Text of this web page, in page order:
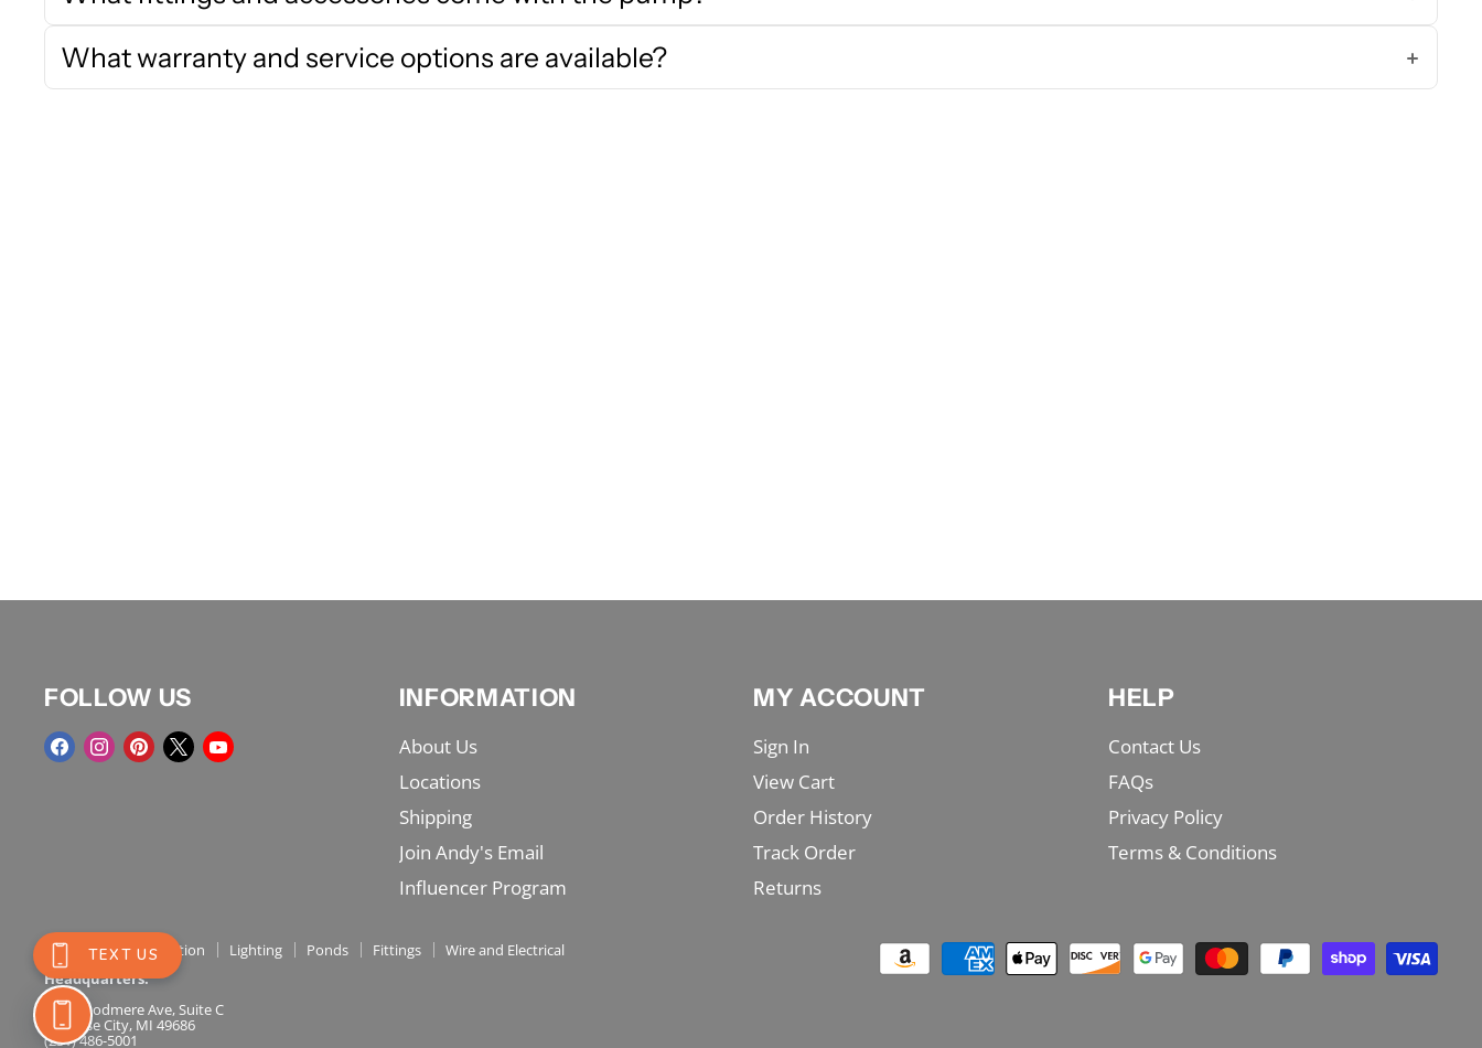
What warranty and service options are available?
FOLLOW US
Find Find Find Find Find
INFORMATION
About Us
Locations
Shipping
Join Andy's Email
Influencer Program
MY ACCOUNT
Sign In
View Cart
Order History
Track Order
Returns
HELP
Contact Us
FAQs
Privacy Policy
Terms & Conditions
Shop Menu Irrigation Lighting Ponds Fittings
Wire and Electrical
Headquarters:
717 Woodmere Ave, Suite C
Traverse City, MI 49686
(231) 486-5001